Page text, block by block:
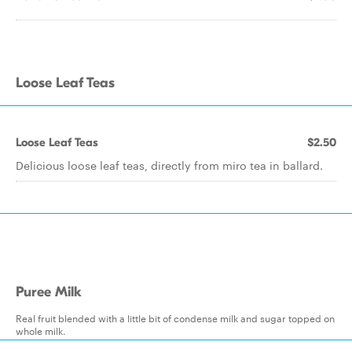
Loose Leaf Teas
Loose Leaf Teas $2.50
Delicious loose leaf teas, directly from miro tea in ballard.
Puree Milk
Real fruit blended with a little bit of condense milk and sugar topped on
whole milk.